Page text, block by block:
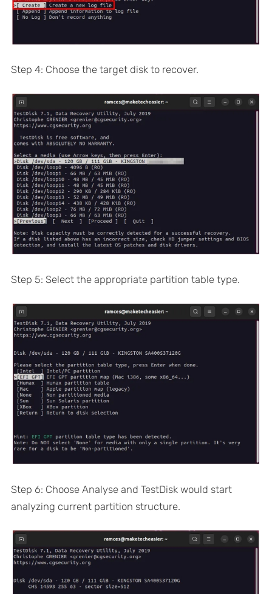
Step 4: Choose the target disk to recover.
Step 5: Select the appropriate partition table type.
Step 6: Choose Analyse and TestDisk would start
analyzing current partition structure.